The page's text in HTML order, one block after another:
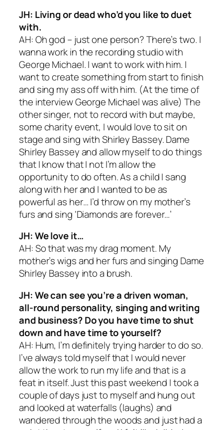
JH: Living or dead who’d you like to duet
with.
AH: Oh god – just one person? There’s two. I
wanna work in the recording studio with
George Michael. I want to work with him. I
want to create something from start to finish
and sing my ass off with him. (At the time of
the interview George Michael was alive) The
other singer, not to record with but maybe,
some charity event, I would love to sit on
stage and sing with Shirley Bassey. Dame
Shirley Bassey and allow myself to do things
that I know that I not I’m allow the
opportunity to do often. As a child I sang
along with her and I wanted to be as
powerful as her… I’d throw on my mother’s
furs and sing ‘Diamonds are forever…’
JH: We love it…
AH: So that was my drag moment. My
mother’s wigs and her furs and singing Dame
Shirley Bassey into a brush.
JH: We can see you’re a driven woman,
all-round personality, singing and writing
and business? Do you have time to shut
down and have time to yourself?
AH: Hum, I’m definitely trying harder to do so.
I’ve always told myself that I would never
allow the work to run my life and that is a
feat in itself. Just this past weekend I took a
couple of days just to myself and hung out
and looked at waterfalls (laughs) and
wandered through the woods and just had a